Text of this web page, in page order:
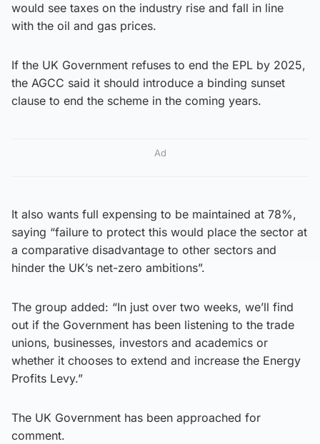
would see taxes on the industry rise and fall in line
with the oil and gas prices.
If the UK Government refuses to end the EPL by 2025,
the AGCC said it should introduce a binding sunset
clause to end the scheme in the coming years.
Ad
It also wants full expensing to be maintained at 78%,
saying “failure to protect this would place the sector at
a comparative disadvantage to other sectors and
hinder the UK’s net-zero ambitions”.
The group added: “In just over two weeks, we’ll find
out if the Government has been listening to the trade
unions, businesses, investors and academics or
whether it chooses to extend and increase the Energy
Profits Levy.”
The UK Government has been approached for
comment.